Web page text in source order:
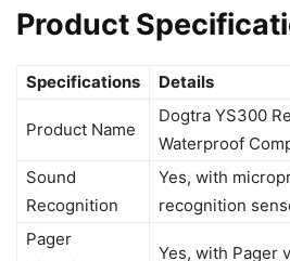
Product
Specifications Details
Product Name
Dogtra YS300
Waterproof
Sound
Recognition
Yes, with
recognition
Pager
Yes, with Pager